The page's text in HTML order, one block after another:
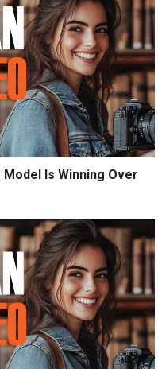
Model Is Winning Over